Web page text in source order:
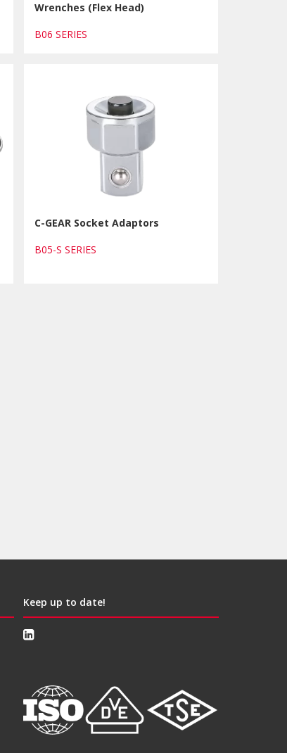
Wrenches (Flex Head)
B06 SERIES
C-GEAR Socket Adaptors
B05-S SERIES
Keep up to date!